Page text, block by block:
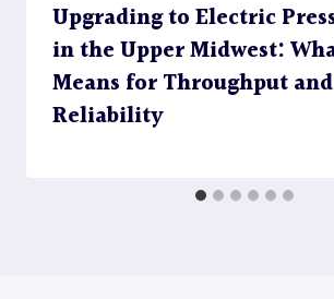
Upgrading to Electric
in the Upper Midwest:
Means for Throughput
Reliability